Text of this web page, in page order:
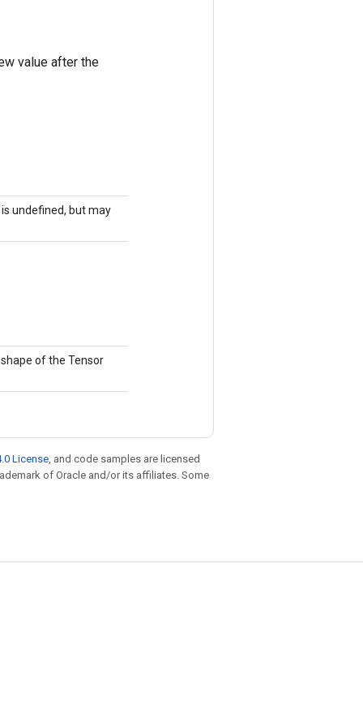
value after the
undefined, but may
of the Tensor
License, and code samples are licensed
of Oracle and/or its affiliates. Some